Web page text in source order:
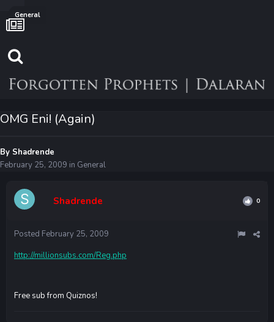
General
OMG Eni! (Again)
By Shadrende
February 25, 2009 in General
Shadrende 0
Posted February 25, 2009
http://millionsubs.com/Reg.php
Free sub from Quiznos!